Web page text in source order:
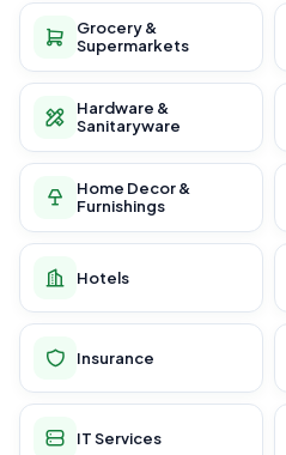
Grocery &
Supermarkets
Hardware &
Sanitaryware
Home Decor &
Furnishings
Hotels
Insurance
IT Services